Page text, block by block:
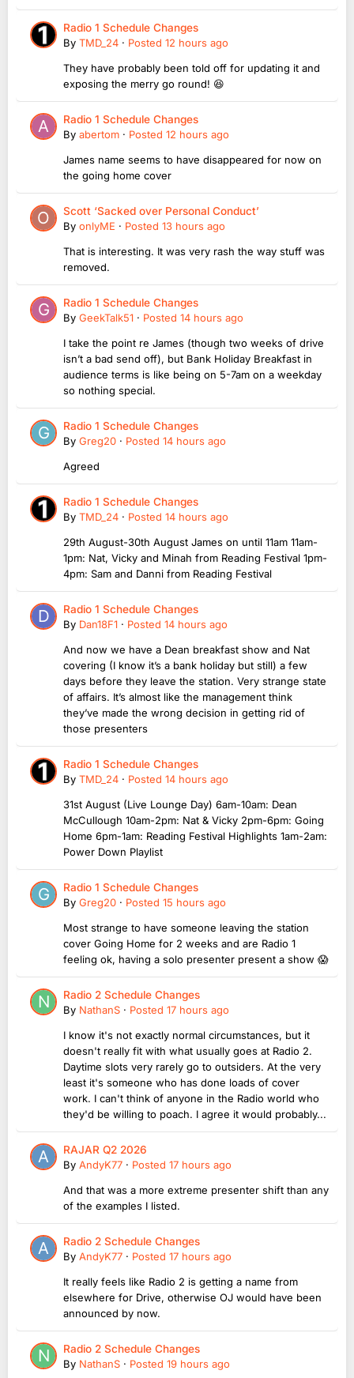
Radio 1 Schedule Changes
By TMD_24 · Posted 12 hours ago
They have probably been told off for updating it and
exposing the merry go round! 😆
Radio 1 Schedule Changes
By abertom · Posted 12 hours ago
James name seems to have disappeared for now on
the going home cover
Scott ‘Sacked over Personal Conduct’
By onlyME · Posted 13 hours ago
That is interesting. It was very rash the way stuff was
removed.
Radio 1 Schedule Changes
By GeekTalk51 · Posted 14 hours ago
I take the point re James (though two weeks of drive
isn’t a bad send off), but Bank Holiday Breakfast in
audience terms is like being on 5-7am on a weekday
so nothing special.
Radio 1 Schedule Changes
By Greg20 · Posted 14 hours ago
Agreed
Radio 1 Schedule Changes
By TMD_24 · Posted 14 hours ago
29th August-30th August James on until 11am 11am-
1pm: Nat, Vicky and Minah from Reading Festival 1pm-
4pm: Sam and Danni from Reading Festival
Radio 1 Schedule Changes
By Dan18F1 · Posted 14 hours ago
And now we have a Dean breakfast show and Nat
covering (I know it’s a bank holiday but still) a few
days before they leave the station. Very strange state
of affairs. It’s almost like the management think
they’ve made the wrong decision in getting rid of
those presenters
Radio 1 Schedule Changes
By TMD_24 · Posted 14 hours ago
31st August (Live Lounge Day) 6am-10am: Dean
McCullough 10am-2pm: Nat & Vicky 2pm-6pm: Going
Home 6pm-1am: Reading Festival Highlights 1am-2am:
Power Down Playlist
Radio 1 Schedule Changes
By Greg20 · Posted 15 hours ago
Most strange to have someone leaving the station
cover Going Home for 2 weeks and are Radio 1
feeling ok, having a solo presenter present a show 😱
Radio 2 Schedule Changes
By NathanS · Posted 17 hours ago
I know it's not exactly normal circumstances, but it
doesn't really fit with what usually goes at Radio 2.
Daytime slots very rarely go to outsiders. At the very
least it's someone who has done loads of cover
work. I can't think of anyone in the Radio world who
they'd be willing to poach. I agree it would probably...
RAJAR Q2 2026
By AndyK77 · Posted 17 hours ago
And that was a more extreme presenter shift than any
of the examples I listed.
Radio 2 Schedule Changes
By AndyK77 · Posted 17 hours ago
It really feels like Radio 2 is getting a name from
elsewhere for Drive, otherwise OJ would have been
announced by now.
Radio 2 Schedule Changes
By NathanS · Posted 19 hours ago